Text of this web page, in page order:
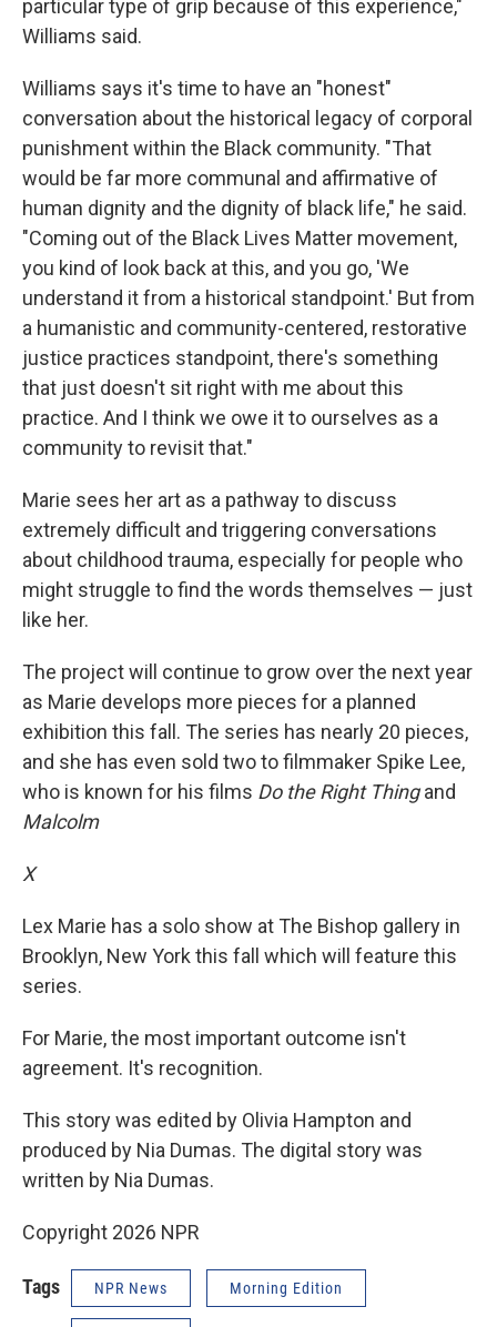
particular type of grip because of this experience,"
Williams said.
Williams says it's time to have an "honest"
conversation about the historical legacy of corporal
punishment within the Black community. "That
would be far more communal and affirmative of
human dignity and the dignity of black life," he said.
"Coming out of the Black Lives Matter movement,
you kind of look back at this, and you go, 'We
understand it from a historical standpoint.' But from
a humanistic and community-centered, restorative
justice practices standpoint, there's something
that just doesn't sit right with me about this
practice. And I think we owe it to ourselves as a
community to revisit that."
Marie sees her art as a pathway to discuss
extremely difficult and triggering conversations
about childhood trauma, especially for people who
might struggle to find the words themselves — just
like her.
The project will continue to grow over the next year
as Marie develops more pieces for a planned
exhibition this fall. The series has nearly 20 pieces,
and she has even sold two to filmmaker Spike Lee,
who is known for his films Do the Right Thingand
Malcolm
X
Lex Marie has a solo show at The Bishop gallery in
Brooklyn, New York this fall which will feature this
series.
For Marie, the most important outcome isn't
agreement. It's recognition.
This story was edited by Olivia Hampton and
produced by Nia Dumas. The digital story was
written by Nia Dumas.
Copyright 2026 NPR
Tags NPR News Morning Edition